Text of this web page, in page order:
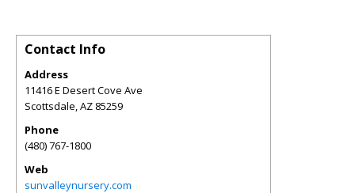
Contact Info
Address
11416 E Desert Cove Ave
Scottsdale,AZ 85259
Phone
(480) 767-1800
Web
sunvalleynursery.com